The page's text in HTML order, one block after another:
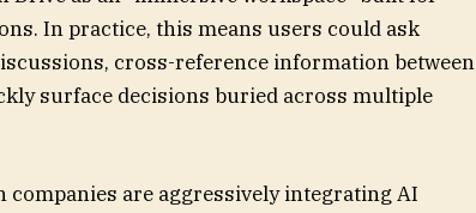
In practice, this means users could ask
cross-reference information between
surface decisions buried across multiple
companies are aggressively integrating AI